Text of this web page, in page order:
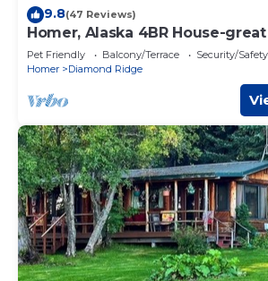
9.8(47 Reviews)
Homer, Alaska 4BR House-
welcome, close to town
Pet Friendly Balcony/Terrace
Security/Safety
Homer
Diamond Ridge